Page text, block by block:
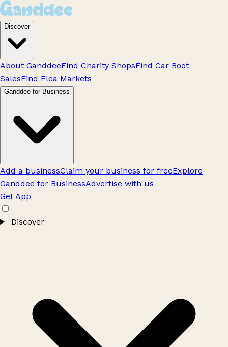
Discover
About GanddeeFind Charity ShopsFind Car Boot
SalesFind Flea Markets
Ganddee for Business
Add a businessClaim your business for freeExplore
Ganddee for BusinessAdvertise with us
Get App
Discover